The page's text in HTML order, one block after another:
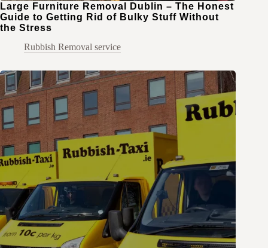
Large Furniture Removal Dublin – The Honest
Guide to Getting Rid of Bulky Stuff Without
the Stress
Rubbish Removal service